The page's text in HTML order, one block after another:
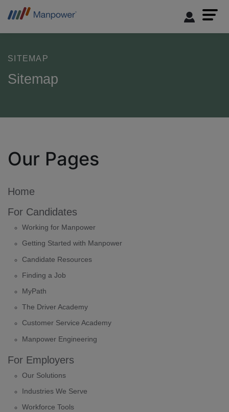
SITEMAP
Sitemap
Our Pages
Home
For Candidates
Working for Manpower
Getting Started with Manpower
Candidate Resources
Finding a Job
MyPath
The Driver Academy
Customer Service Academy
Manpower Engineering
For Employers
Our Solutions
Industries We Serve
Workforce Tools